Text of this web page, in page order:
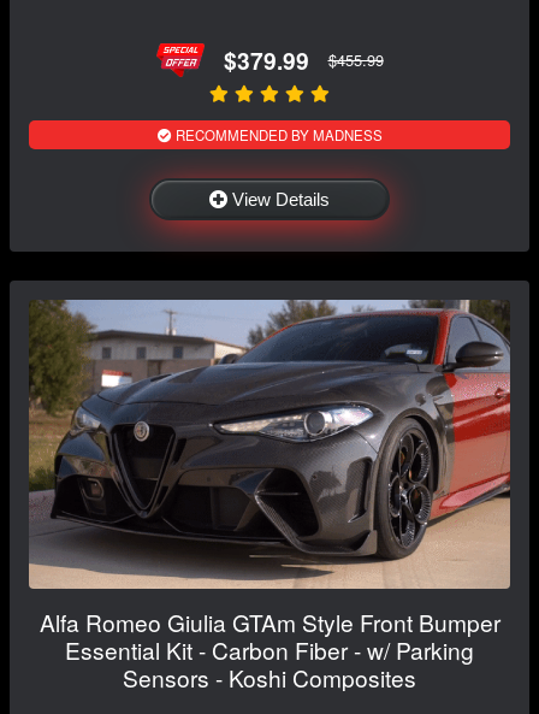
$379.99 $455.99
RECOMMENDED BY MADNESS
View Details
Alfa Romeo Giulia GTAm Style Front Bumper
Essential Kit - Carbon Fiber - w/ Parking
Sensors - Koshi Composites